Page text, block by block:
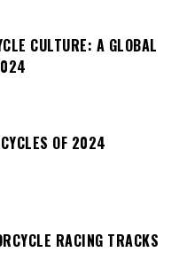
CULTURE: A GLOBAL
OF 2024
RACING TRACKS